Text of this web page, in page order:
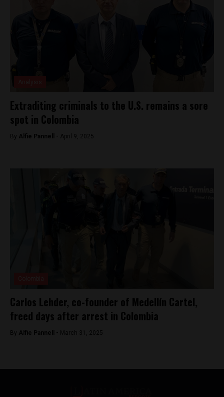
Extraditing criminals to the U.S. remains a sore
spot in Colombia
By Alfie Pannell - April 9, 2025
Carlos Lehder, co-founder of Medellín Cartel,
freed days after arrest in Colombia
By Alfie Pannell - March 31, 2025